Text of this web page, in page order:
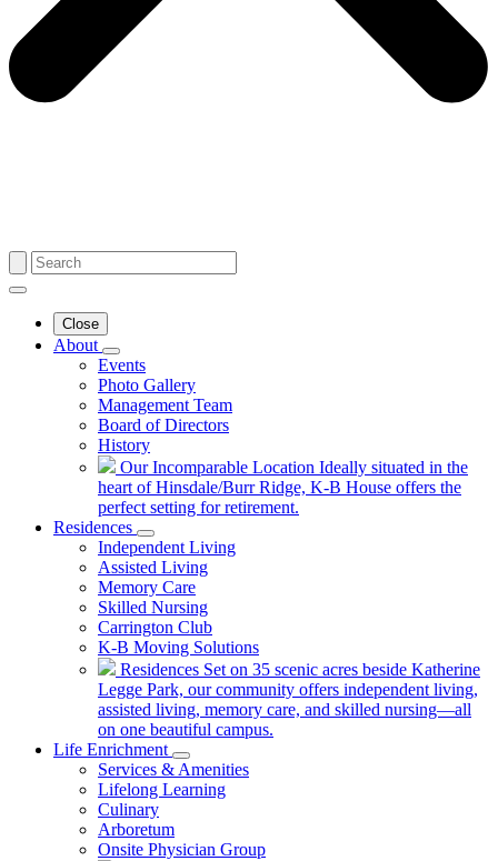
Close
About
Events
Photo Gallery
Management Team
Board of Directors
History
Our Incomparable Location Ideally situated in the
heart of Hinsdale/Burr Ridge, K-B House offers the
perfect setting for retirement.
Residences
Independent Living
Assisted Living
Memory Care
Skilled Nursing
Carrington Club
K-B Moving Solutions
Residences Set on 35 scenic acres beside Katherine
Legge Park, our community offers independent living,
assisted living, memory care, and skilled nursing—all
on one beautiful campus.
Life Enrichment
Services & Amenities
Lifelong Learning
Culinary
Arboretum
Onsite Physician Group